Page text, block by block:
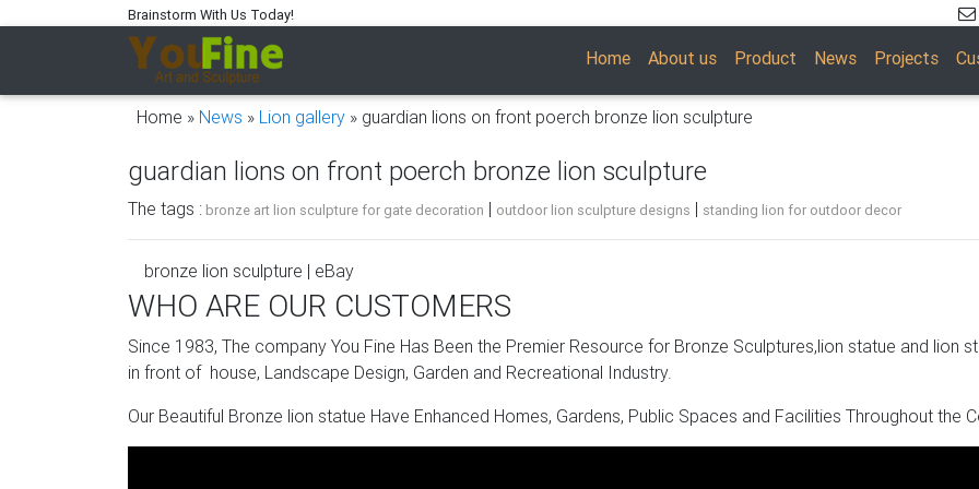
Brainstorm With Us Today!
Home About us Product News Projects
Home » News » Lion gallery » guardian lions on front poerch bronze lion sculpture
guardian lions on front poerch bronze lion sculpture
The tags : bronze art lion sculpture for gate decoration | outdoor lion sculpture designs | standing lion for outdoor decor
bronze lion sculpture | eBay
Find great deals on eBay for bronze lion sculpture. Shop with confidence.
Bronze Lion Statue | eBay
new or gently used bronze lion statues and get more bang for your buck. Plus, bronze lion statues can be
WHO ARE OUR CUSTOMERS
Since 1983, The company You Fine Has Been the Premier Resource for Bronze Sculptures,lion statue and lion
in front of house, Landscape Design, Garden and Recreational Industry.
Our Beautiful Bronze lion statue Have Enhanced Homes, Gardens, Public Spaces and Facilities Throughout the